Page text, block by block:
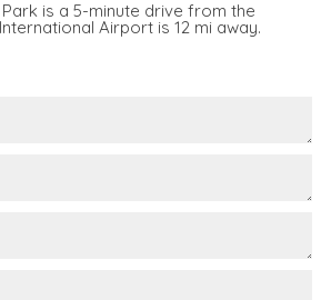
is a 5-minute drive from the
Airport is 12 mi away.